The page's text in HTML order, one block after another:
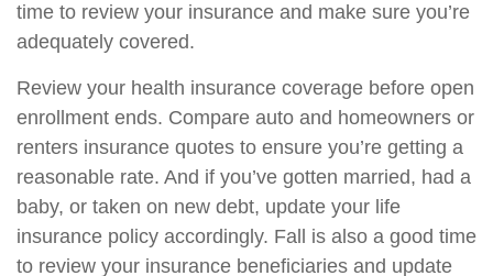
time to review your insurance and make sure you’re
adequately covered.
Review your health insurance coverage before open
enrollment ends. Compare auto and homeowners or
renters insurance quotes to ensure you’re getting a
reasonable rate. And if you’ve gotten married, had a
baby, or taken on new debt, update your life
insurance policy accordingly. Fall is also a good time
to review your insurance beneficiaries and update